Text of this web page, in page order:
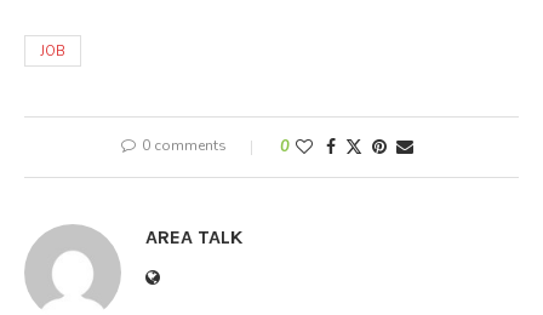
JOB
0 comments 0
AREA TALK